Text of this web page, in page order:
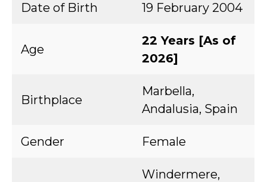
Date of Birth 19 February 2004
Age
22 Years [As of
2026]
Birthplace
Marbella,
Andalusia, Spain
Gender Female
Windermere,